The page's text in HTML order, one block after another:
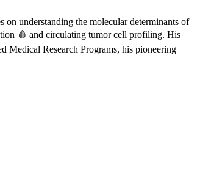
on understanding the molecular determinants of
🩸 and circulating tumor cell profiling. His
Medical Research Programs, his pioneering